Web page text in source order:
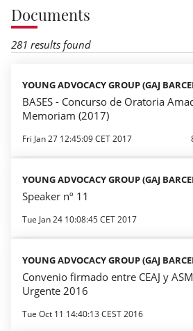
Documents
281 results found
YOUNG ADVOCACY GROUP (GAJ
BASES - Concurso de Oratoria
Memoriam (2017)
Fri Jan 27 12:45:09 CET 2017
YOUNG ADVOCACY GROUP (GAJ
Speaker nº 11
Tue Jan 24 10:08:45 CET 2017
YOUNG ADVOCACY GROUP (GAJ
Convenio firmado entre CEAJ y
Urgente 2016
Tue Oct 11 14:40:13 CEST 2016